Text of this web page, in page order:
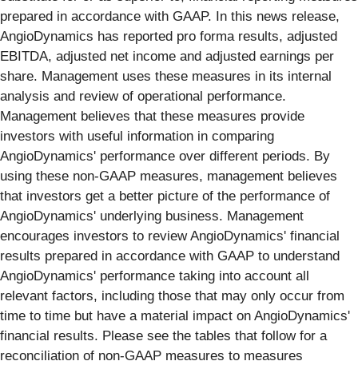
prepared in accordance with GAAP. In this news release,
AngioDynamics has reported pro forma results, adjusted
EBITDA, adjusted net income and adjusted earnings per
share. Management uses these measures in its internal
analysis and review of operational performance.
Management believes that these measures provide
investors with useful information in comparing
AngioDynamics' performance over different periods. By
using these non-GAAP measures, management believes
that investors get a better picture of the performance of
AngioDynamics' underlying business. Management
encourages investors to review AngioDynamics' financial
results prepared in accordance with GAAP to understand
AngioDynamics' performance taking into account all
relevant factors, including those that may only occur from
time to time but have a material impact on AngioDynamics'
financial results. Please see the tables that follow for a
reconciliation of non-GAAP measures to measures